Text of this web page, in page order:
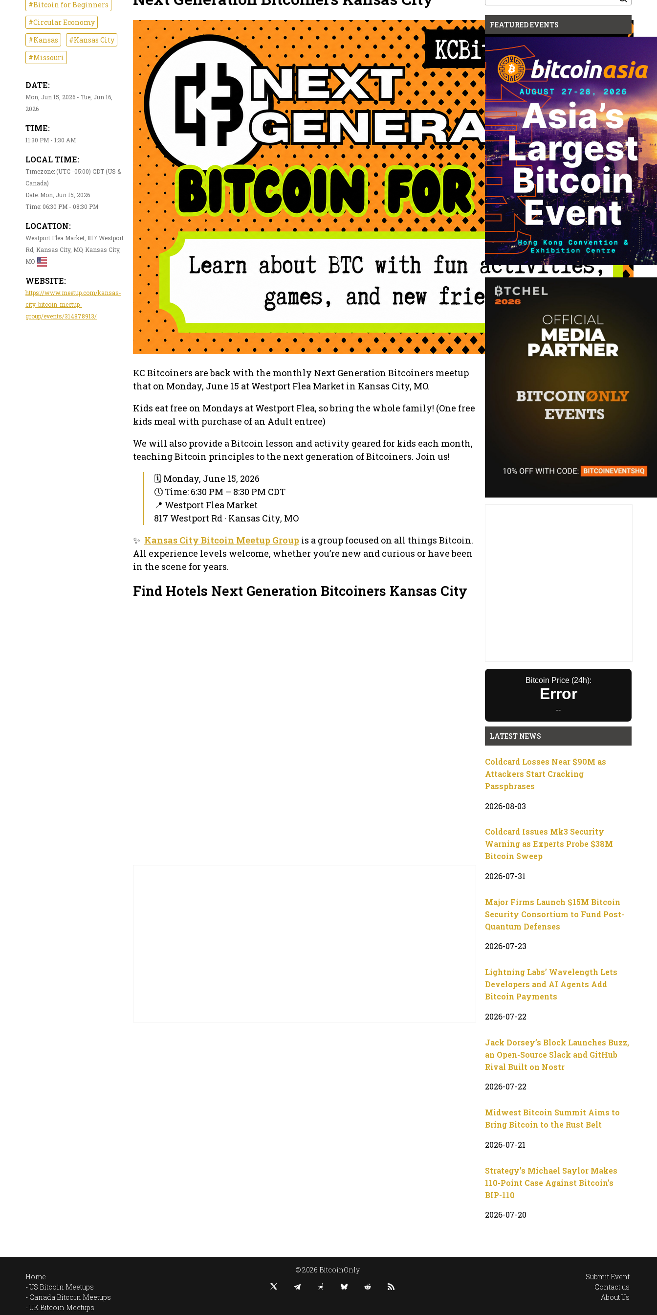
#Bitcoin for Beginners
#Circular Economy
#Kansas
#Kansas City
#Missouri
DATE:
Mon, Jun 15, 2026 - Tue, Jun 16,
2026
TIME:
11:30 PM - 1:30 AM
LOCAL TIME:
Timezone: (UTC -05:00) CDT (US &
Canada)
Date: Mon, Jun 15, 2026
Time: 06:30 PM - 08:30 PM
LOCATION:
Westport Flea Market, 817 Westport
Rd, Kansas City, MO, Kansas City,
MO
WEBSITE:
https://www.meetup.com/kansas-
city-bitcoin-meetup-
group/events/314878913/
KC Bitcoiners are back with the monthly Next Generation Bitcoiners meetup
that on Monday, June 15 at Westport Flea Market in Kansas City, MO.
Kids eat free on Mondays at Westport Flea, so bring the whole family! (One free
kids meal with purchase of an Adult entree)
We will also provide a Bitcoin lesson and activity geared for kids each month,
teaching Bitcoin principles to the next generation of Bitcoiners. Join us!
🗓 Monday, June 15, 2026
🕔 Time: 6:30 PM – 8:30 PM CDT
📍 Westport Flea Market
817 Westport Rd · Kansas City, MO
✨ Kansas City Bitcoin Meetup Group is a group focused on all things Bitcoin.
All experience levels welcome, whether you’re new and curious or have been
in the scene for years.
Find Hotels Next Generation Bitcoiners Kansas City
for:
FEATURED EVENTS
Bitcoin Price (24h):
Error
--
LATEST NEWS
Coldcard Losses Near $90M as
Attackers Start Cracking
Passphrases
2026-08-03
Coldcard Issues Mk3 Security
Warning as Experts Probe $38M
Bitcoin Sweep
2026-07-31
Major Firms Launch $15M Bitcoin
Security Consortium to Fund Post-
Quantum Defenses
2026-07-23
Lightning Labs’ Wavelength Lets
Developers and AI Agents Add
Bitcoin Payments
2026-07-22
Jack Dorsey’s Block Launches Buzz,
an Open-Source Slack and GitHub
Rival Built on Nostr
2026-07-22
Midwest Bitcoin Summit Aims to
Bring Bitcoin to the Rust Belt
2026-07-21
Strategy’s Michael Saylor Makes
110-Point Case Against Bitcoin’s
BIP-110
2026-07-20
Home
US Bitcoin Meetups
Canada Bitcoin Meetups
UK Bitcoin Meetups
© 2026 BitcoinOnly
Submit Event
Contact us
About Us